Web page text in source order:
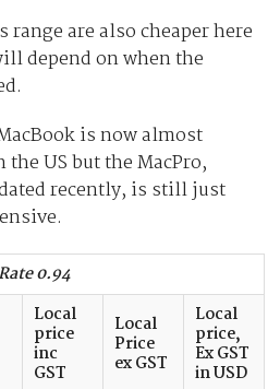
are also cheaper here
depend on when the
is now almost
US but the MacPro,
recently, is still just
0.94
Local
price
inc
GST
Local
Price
ex GST
Local
price,
Ex GST
in USD